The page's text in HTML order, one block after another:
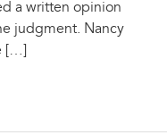
a written opinion
judgment. Nancy
[…]